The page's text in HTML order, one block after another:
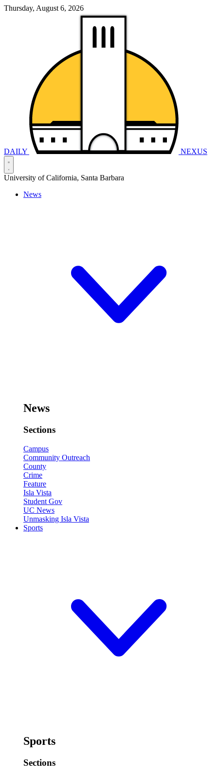
Thursday, August 6, 2026
DAILY NEXUS
University of California, Santa Barbara
News
News
Sections
Campus
Community Outreach
County
Crime
Feature
Isla Vista
Student Gov
UC News
Unmasking Isla Vista
Sports
Sports
Sections